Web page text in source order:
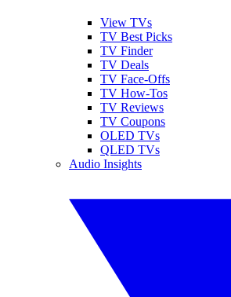
View TVs
TV Best Picks
TV Finder
TV Deals
TV Face-Offs
TV How-Tos
TV Reviews
TV Coupons
OLED TVs
QLED TVs
Audio Insights